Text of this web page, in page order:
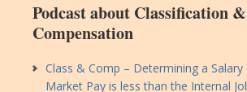
Podcast about Classification &
Compensation
Class & Comp – Determining a Salary
Market Pay is less than the Internal